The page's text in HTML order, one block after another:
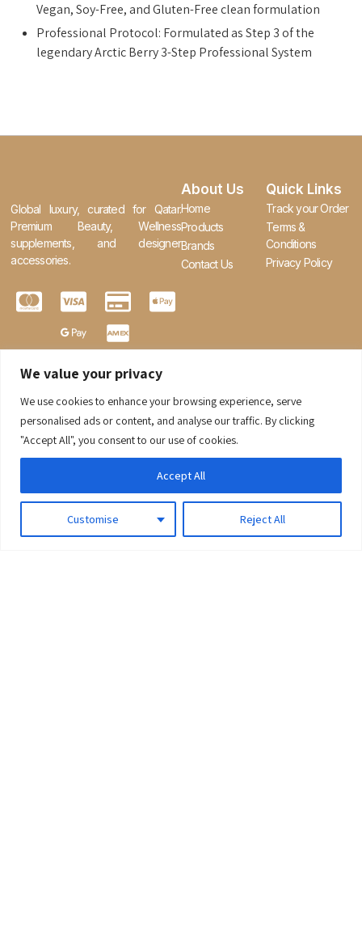
We value your privacy
We use cookies to enhance your browsing experience, serve
personalised ads or content, and analyse our traffic. By clicking
"Accept All", you consent to our use of cookies.
Customise Reject All
Accept All
Vegan, Soy-Free, and Gluten-Free clean formulation
Professional Protocol: Formulated as Step 3 of the
legendary Arctic Berry 3-Step Professional System
Global luxury, curated for Qatar.
Premium Beauty, Wellness
supplements, and designer
accessories.
About Us
Home
Products
Brands
Contact Us
Quick Links
Track your Order
Terms &
Conditions
Privacy Policy
0